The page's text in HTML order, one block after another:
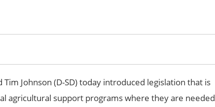
Tim Johnson (D-SD) today introduced legislation that is
agricultural support programs where they are needed